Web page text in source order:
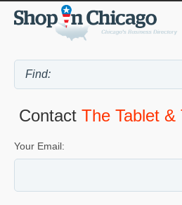
Contact The Tablet &
Your Email: